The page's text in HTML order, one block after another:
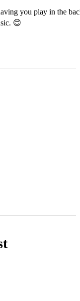
you play in the
😊